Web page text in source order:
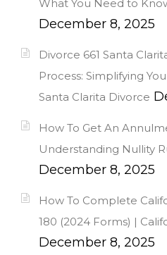
What You Need to
December 8, 2025
Divorce 661 Santa
Process: Simplifying
Santa Clarita Divorce
How To Get An
Understanding Nullity
December 8, 2025
How To Complete
180 (2024 Forms) |
December 8, 2025